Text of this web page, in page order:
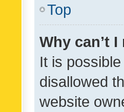
Top
Why can’t
It is
disallowed
website